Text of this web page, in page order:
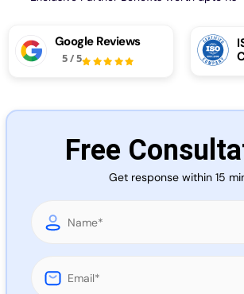
Google Reviews
5/5
Free
Get response within 15